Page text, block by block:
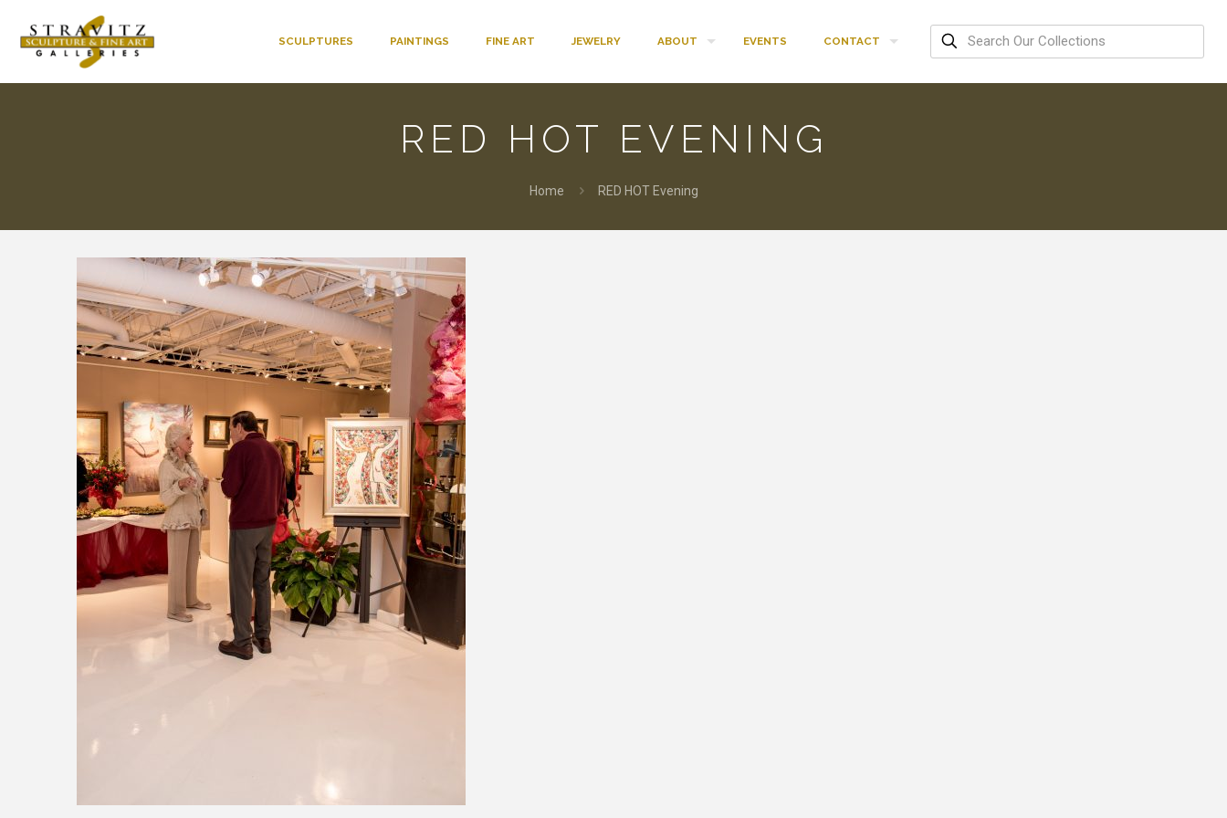
SCULPTURES PAINTINGS FINE ART JEWELRY ABOUT EVENTS CONTACT
RED HOT EVENING
Home RED HOT Evening